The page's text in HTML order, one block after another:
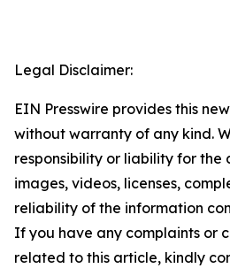
Legal Disclaimer:
EIN Presswire provides this
without warranty of any kind.
responsibility or liability for the
images, videos, licenses,
reliability of the information
If you have any complaints or
related to this article, kindly